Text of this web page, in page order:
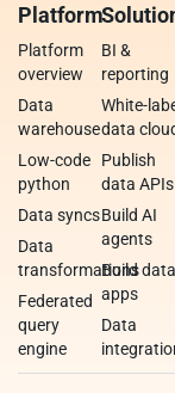
Platform
Platform
overview
Data
warehouse
Low-code
python
Data syncs
Data
transformations
Federated
query
engine
BI &
reporting
White-
data
Publish
data APIs
Build AI
agents
Build data
apps
Data